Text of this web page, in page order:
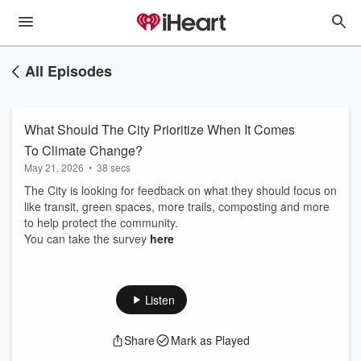
All Episodes
What Should The City Prioritize When It Comes
To Climate Change?
May 21, 2026 • 38 secs
The City is looking for feedback on what they should focus on
like transit, green spaces, more trails, composting and more
to help protect the community.
You can take the survey here
Listen
Share Mark as Played